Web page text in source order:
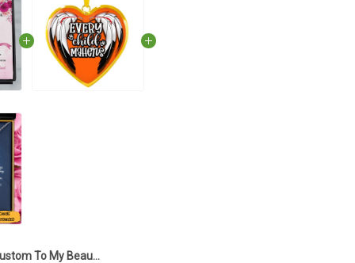
Custom To My Beautiful Fiancee Necklace Knot Sterling Silver Necklace Best Christmas Gifts For Fiancee